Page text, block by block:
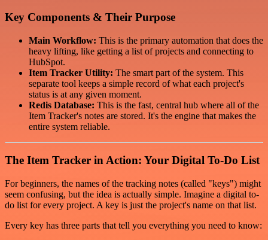
Key Components & Their Purpose
Main Workflow: This is the primary automation that does the
heavy lifting, like getting a list of projects and connecting to
HubSpot.
Item Tracker Utility: The smart part of the system. This
separate tool keeps a simple record of what each project's
status is at any given moment.
Redis Database: This is the fast, central hub where all of the
Item Tracker's notes are stored. It's the engine that makes the
entire system reliable.
The Item Tracker in Action: Your Digital To-Do List
For beginners, the names of the tracking notes (called "keys") might
seem confusing, but the idea is actually simple. Imagine a digital to-
do list for every project. A key is just the project's name on that list.
Every key has three parts that tell you everything you need to know: